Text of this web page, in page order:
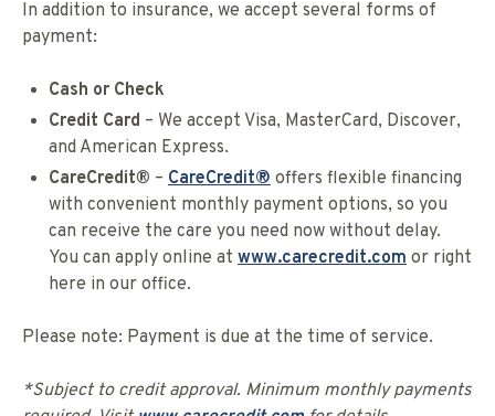
In addition to insurance, we accept several forms of
payment:
Cash or Check
Credit Card – We accept Visa, MasterCard, Discover,
and American Express.
CareCredit® – CareCredit® offers flexible financing
with convenient monthly payment options, so you
can receive the care you need now without delay.
You can apply online at www.carecredit.com or right
here in our office.
Please note: Payment is due at the time of service.
*Subject to credit approval. Minimum monthly payments